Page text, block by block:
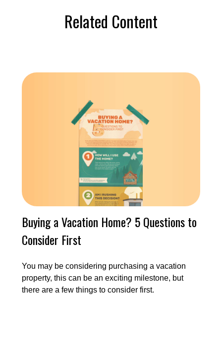
Related Content
Buying a Vacation Home? 5 Questions to
Consider First
You may be considering purchasing a vacation
property, this can be an exciting milestone, but
there are a few things to consider first.